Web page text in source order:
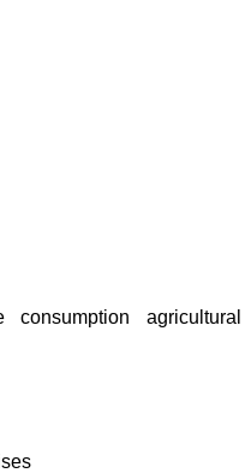
agricultural